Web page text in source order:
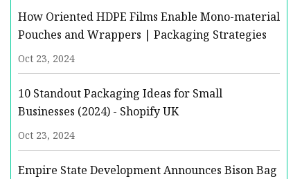
How Oriented HDPE Films Enable Mono-material
Pouches and Wrappers | Packaging Strategies
Oct 23, 2024
10 Standout Packaging Ideas for Small
Businesses (2024) - Shopify UK
Oct 23, 2024
Empire State Development Announces Bison Bag